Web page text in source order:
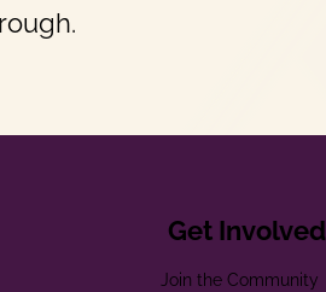
Get Involved
Join the Community